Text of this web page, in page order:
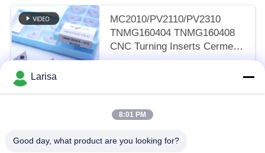
MC2010/PV2110/PV2310
TNMG160404 TNMG160408
CNC Turning Inserts Cermet
Turning Inserts for CNC
Larisa
8:01 PM
Good day, what product are you looking for?